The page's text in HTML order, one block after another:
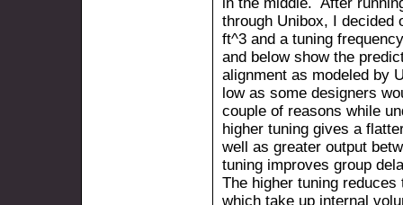
through Unibox, I decided
ft^3 and a tuning
and below show the
alignment as modeled by
low as some designers
couple of reasons while
higher tuning gives a
well as greater output
tuning improves group
The higher tuning
which take up internal